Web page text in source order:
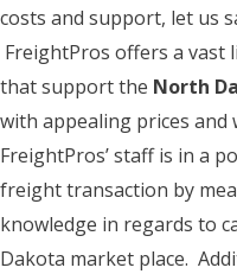
costs and support, let us
FreightPros offers a vast
that support the North
with appealing prices
FreightPros’ staff is in a
freight transaction by
knowledge in regards to
Dakota market place.